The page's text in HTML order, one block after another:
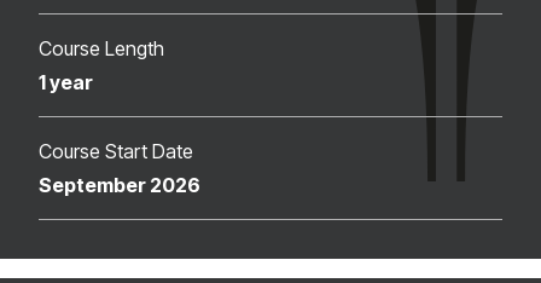
Course Length
1 year
Course Start Date
September 2026